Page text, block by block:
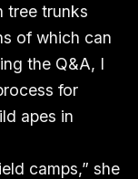
tree trunks
of which can
the Q&A, I
for
apes in
camps,” she